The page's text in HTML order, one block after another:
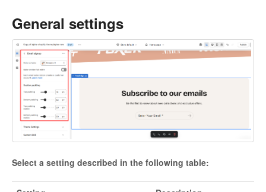
General settings
Select a setting described in the following table: